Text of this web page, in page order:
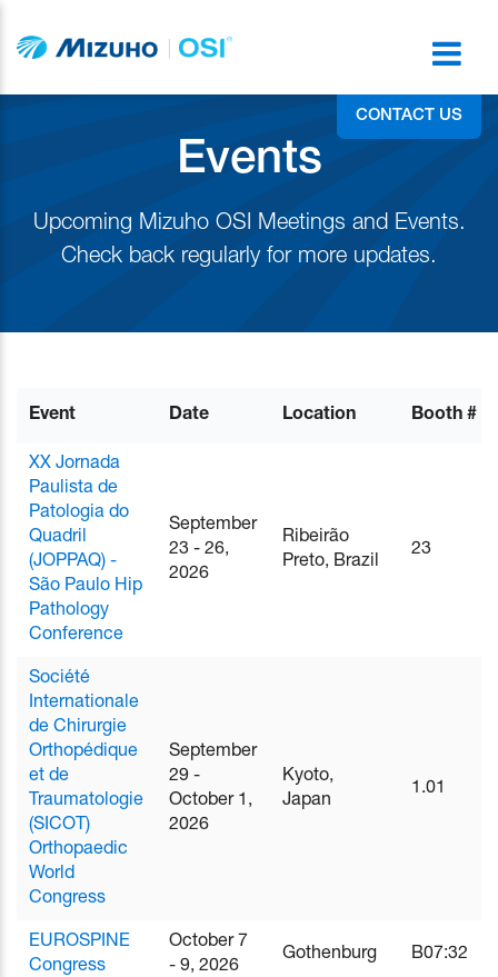
CONTACT US
Events
Upcoming Mizuho OSI Meetings and Events.
Check back regularly for more updates.
Event Date Location Booth #
XX Jornada
Paulista de
Patologia do
Quadril
(JOPPAQ) -
São Paulo Hip
Pathology
Conference
September
23 - 26,
2026
Ribeirão
Preto, Brazil
23
Société
Internationale
de Chirurgie
Orthopédique
et de
Traumatologie
(SICOT)
Orthopaedic
World
Congress
September
29 -
October 1,
2026
Kyoto,
Japan
1.01
EUROSPINE
Congress
October 7
- 9, 2026
Gothenburg B07:32